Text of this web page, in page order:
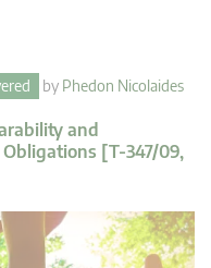
by Phedon Nicolaides
and
[T-347/09,